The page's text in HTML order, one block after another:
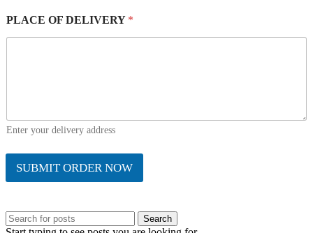
PLACE OF DELIVERY *
Enter your delivery address
SUBMIT ORDER NOW
Search